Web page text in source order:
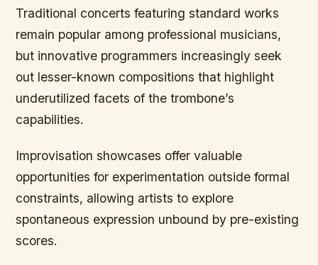
Traditional concerts featuring standard works
remain popular among professional musicians,
but innovative programmers increasingly seek
out lesser-known compositions that highlight
underutilized facets of the trombone’s
capabilities.
Improvisation showcases offer valuable
opportunities for experimentation outside formal
constraints, allowing artists to explore
spontaneous expression unbound by pre-existing
scores.